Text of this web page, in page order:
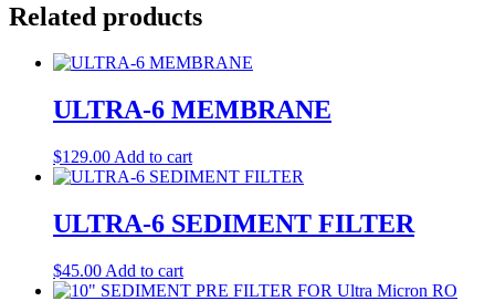
Related products
ULTRA-6 MEMBRANE
$129.00 Add to cart
ULTRA-6 SEDIMENT FILTER
$45.00 Add to cart